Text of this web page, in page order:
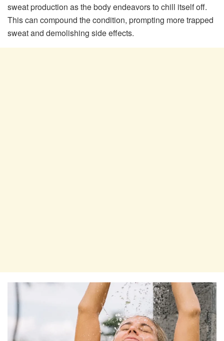
sweat production as the body endeavors to chill itself off.
This can compound the condition, prompting more trapped
sweat and demolishing side effects.